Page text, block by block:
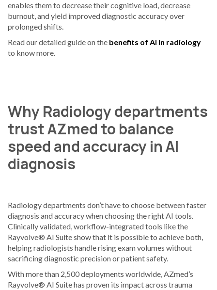
enables them to decrease their cognitive load, decrease
burnout, and yield improved diagnostic accuracy over
prolonged shifts.
Read our detailed guide on the benefits of AI in radiology
to know more.
Why Radiology departments
trust AZmed to balance
speed and accuracy in AI
diagnosis
Radiology departments don’t have to choose between faster
diagnosis and accuracy when choosing the right AI tools.
Clinically validated, workflow-integrated tools like the
Rayvolve® AI Suite show that it is possible to achieve both,
helping radiologists handle rising exam volumes without
sacrificing diagnostic precision or patient safety.
With more than 2,500 deployments worldwide, AZmed’s
Rayvolve® AI Suite has proven its impact across trauma